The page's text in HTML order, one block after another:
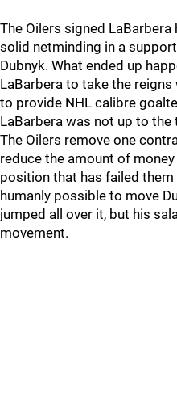
The Oilers signed
solid netminding in a
Dubnyk. What ended up
LaBarbera to take the
to provide NHL calibre
LaBarbera was not up to the
The Oilers remove one
reduce the amount of
position that has failed
humanly possible to move
jumped all over it, but his
movement.